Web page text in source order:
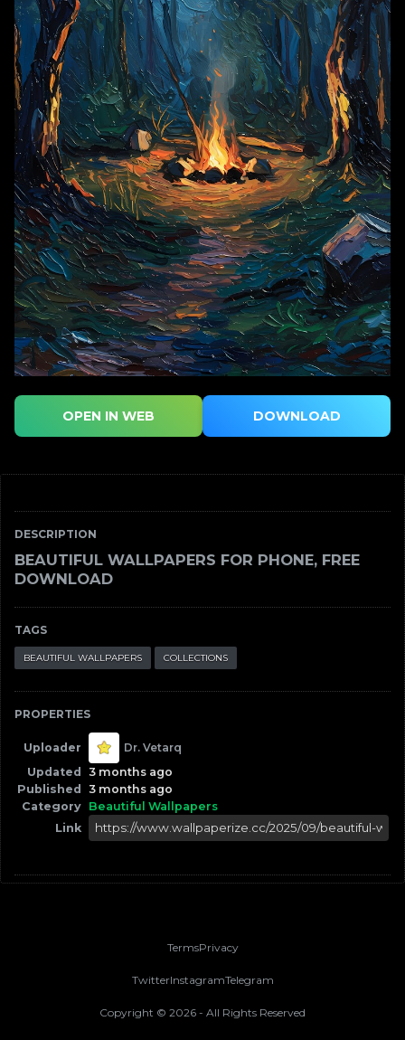
DESCRIPTION
BEAUTIFUL WALLPAPERS FOR PHONE, FREE
DOWNLOAD
TAGS
BEAUTIFUL WALLPAPERS COLLECTIONS
PROPERTIES
Uploader
Dr. Vetarq
Updated 3 months ago
Published 3 months ago
Category Beautiful Wallpapers
Link
OPEN IN WEB DOWNLOAD
TermsPrivacy
Copyright © 2026 - All Rights Reserved
TwitterInstagramTelegram